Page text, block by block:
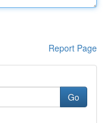
Report Page
Go